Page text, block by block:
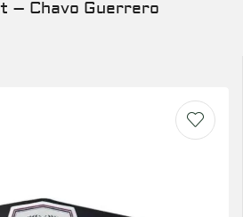
– Chavo Guerrero